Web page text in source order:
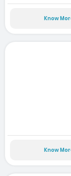
Know
Know